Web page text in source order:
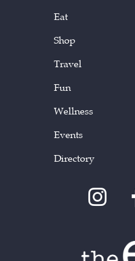
Eat
Shop
Travel
Fun
Wellness
Events
Directory